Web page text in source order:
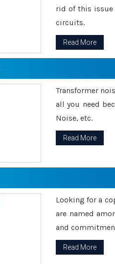
rid of this issue
circuits.
Read More
Transformer
all you need
Noise, etc.
Read More
Looking for a
are named
and
Read More